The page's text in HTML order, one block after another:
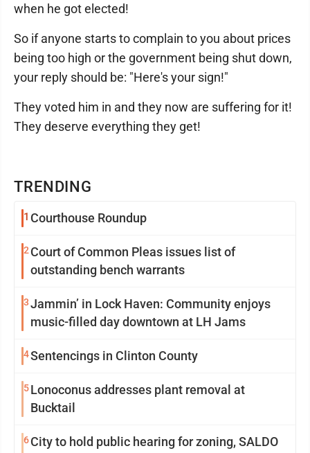
TRENDING
1 Courthouse Roundup
2 Court of Common Pleas issues list of
outstanding bench warrants
3Jammin’ in Lock Haven: Community enjoys
music-filled day downtown at LH Jams
4Sentencings in Clinton County
5Lonoconus addresses plant removal at
Bucktail
6City to hold public hearing for zoning, SALDO
when he got elected!
So if anyone starts to complain to you about prices
being too high or the government being shut down,
your reply should be: "Here's your sign!"
They voted him in and they now are suffering for it!
They deserve everything they get!